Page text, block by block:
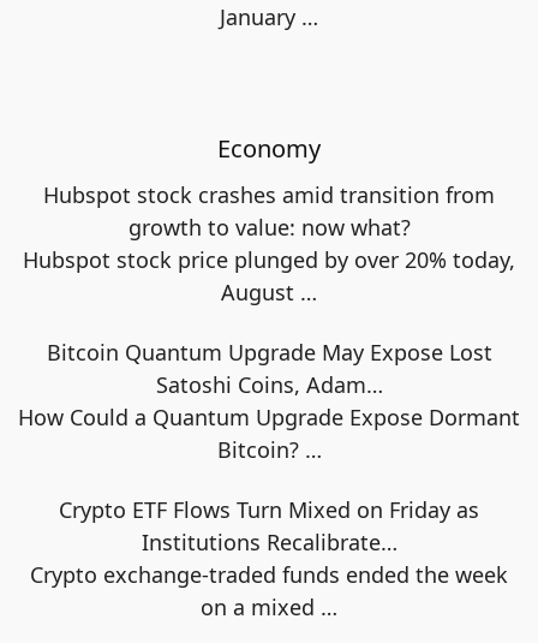
January …
Economy
Hubspot stock crashes amid transition from
growth to value: now what?
Hubspot stock price plunged by over 20% today,
August …
Bitcoin Quantum Upgrade May Expose Lost
Satoshi Coins, Adam…
How Could a Quantum Upgrade Expose Dormant
Bitcoin? …
Crypto ETF Flows Turn Mixed on Friday as
Institutions Recalibrate…
Crypto exchange-traded funds ended the week
on a mixed …